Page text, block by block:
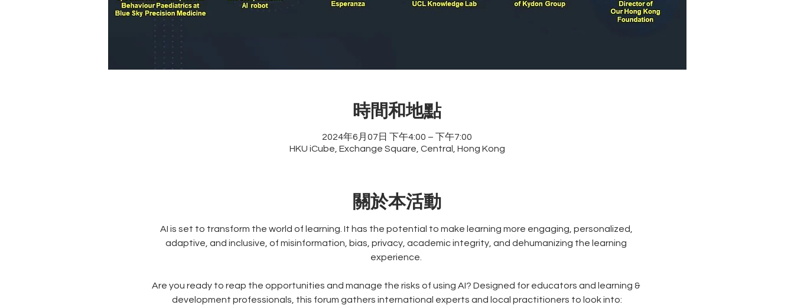
時間和地點
2024年6月07日 下午4:00 – 下午7:00
HKU iCube, Exchange Square, Central, Hong Kong
關於本活動
AI is set to transform the world of learning. It has the potential to make learning more engaging, personalized,
adaptive, and inclusive, of misinformation, bias, privacy, academic integrity, and dehumanizing the learning
experience.
Are you ready to reap the opportunities and manage the risks of using AI? Designed for educators and learning &
development professionals, this forum gathers international experts and local practitioners to look into: